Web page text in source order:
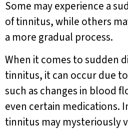
Some may experience a
of tinnitus, while others
a more gradual process.
When it comes to sudden
tinnitus, it can occur due
such as changes in blood
even certain medications.
tinnitus may mysteriously